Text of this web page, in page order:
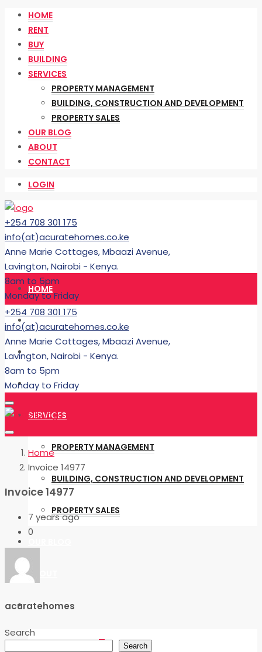
HOME
RENT
BUY
BUILDING
SERVICES
PROPERTY MANAGEMENT
BUILDING, CONSTRUCTION AND DEVELOPMENT
PROPERTY SALES
OUR BLOG
ABOUT
CONTACT
LOGIN
+254 708 301 175
info(at)acuratehomes.co.ke
Anne Marie Cottages, Mbaazi Avenue,
Lavington, Nairobi - Kenya.
8am to 5pm
Monday to Friday
HOME
RENT
BUY
BUILDING
SERVICES
PROPERTY MANAGEMENT
BUILDING, CONSTRUCTION AND DEVELOPMENT
PROPERTY SALES
ABOUT
CONTACT
+254 708 301 175
info(at)acuratehomes.co.ke
Anne Marie Cottages, Mbaazi Avenue,
Lavington, Nairobi - Kenya.
8am to 5pm
Monday to Friday
Home
Invoice 14977
Invoice 14977
7 years ago
0
acuratehomes
Search
Search